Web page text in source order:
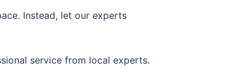
Instead, let our experts
service from local experts.